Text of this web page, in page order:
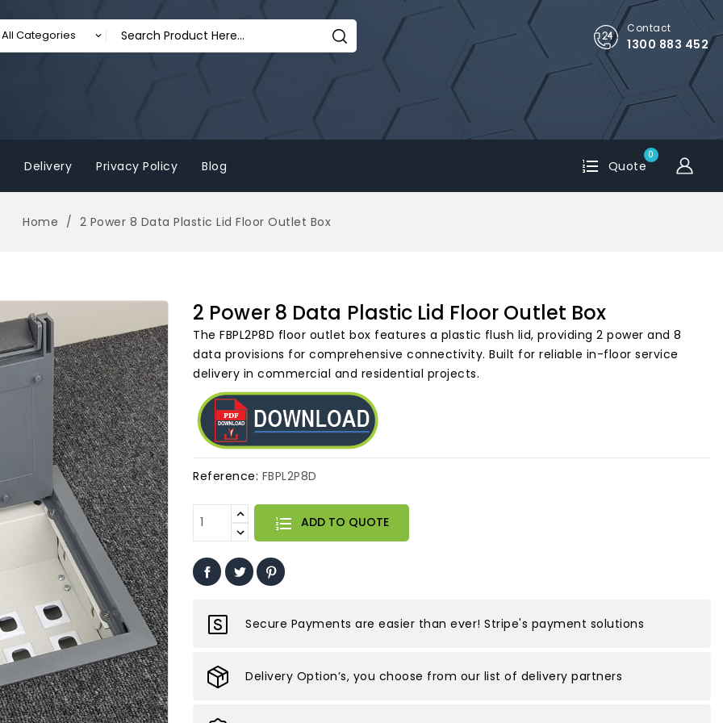
Contact
1300 883 452
Delivery Privacy Policy Blog Quote
0
Home 2 Power 8 Data Plastic Lid Floor Outlet Box
2 Power 8 Data Plastic Lid Floor Outlet Box
The FBPL2P8D floor outlet box features a plastic flush lid, providing 2 power and 8
data provisions for comprehensive connectivity. Built for reliable in-floor service
delivery in commercial and residential projects.
Reference: FBPL2P8D
ADD TO QUOTE
Secure Payments are easier than ever! Stripe's payment solutions
Delivery Option’s, you choose from our list of delivery partners